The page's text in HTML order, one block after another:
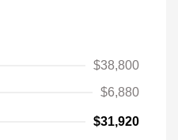
$38,800
$6,880
$31,920